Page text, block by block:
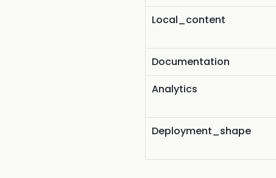
Local_content
Documentation
Analytics
Deployment_shape